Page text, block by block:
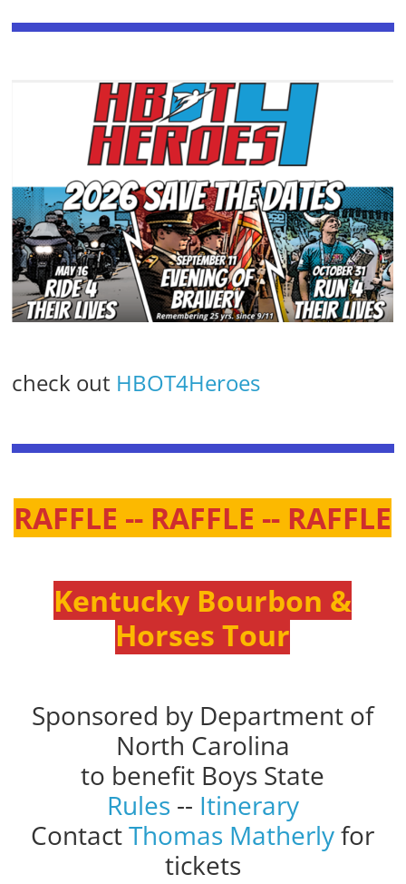
check out HBOT4Heroes
RAFFLE -- RAFFLE -- RAFFLE
Kentucky Bourbon &
Horses Tour
Sponsored by Department of
North Carolina
to benefit Boys State
Rules -- Itinerary
ContactThomas Matherlyfor
tickets